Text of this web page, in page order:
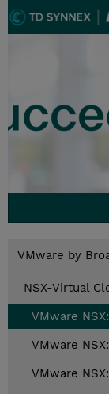
VMware by
NSX-Virtual
VMware
VMware
VMware